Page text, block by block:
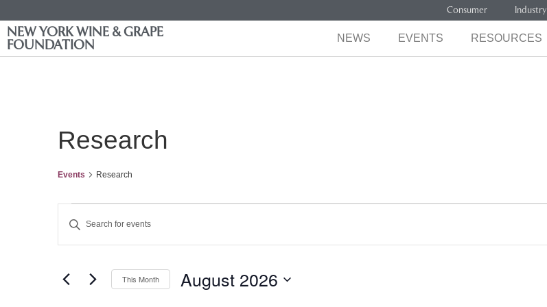
Consumer Industry
NEW YORK WINE & GRAPE
FOUNDATION
NEWS EVENTS RESOURCES
Research
Events Research
Events
Search
and
Views
Keyword.
for
Keyword.
This Month August 2026